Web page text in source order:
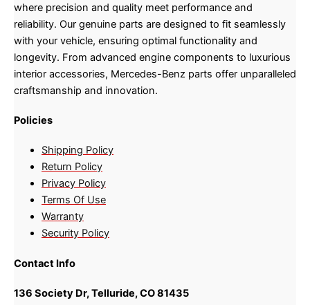
where precision and quality meet performance and
reliability. Our genuine parts are designed to fit seamlessly
with your vehicle, ensuring optimal functionality and
longevity. From advanced engine components to luxurious
interior accessories, Mercedes-Benz parts offer unparalleled
craftsmanship and innovation.
Policies
Shipping Policy
Return Policy
Privacy Policy
Terms Of Use
Warranty
Security Policy
Contact Info
136 Society Dr, Telluride, CO 81435